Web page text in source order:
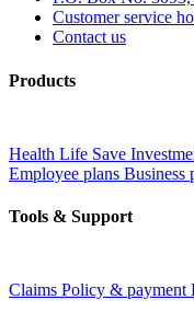
Customer service
Contact us
Products
Health Life Save
Employee plans Business
Tools & Support
Claims Policy & payment